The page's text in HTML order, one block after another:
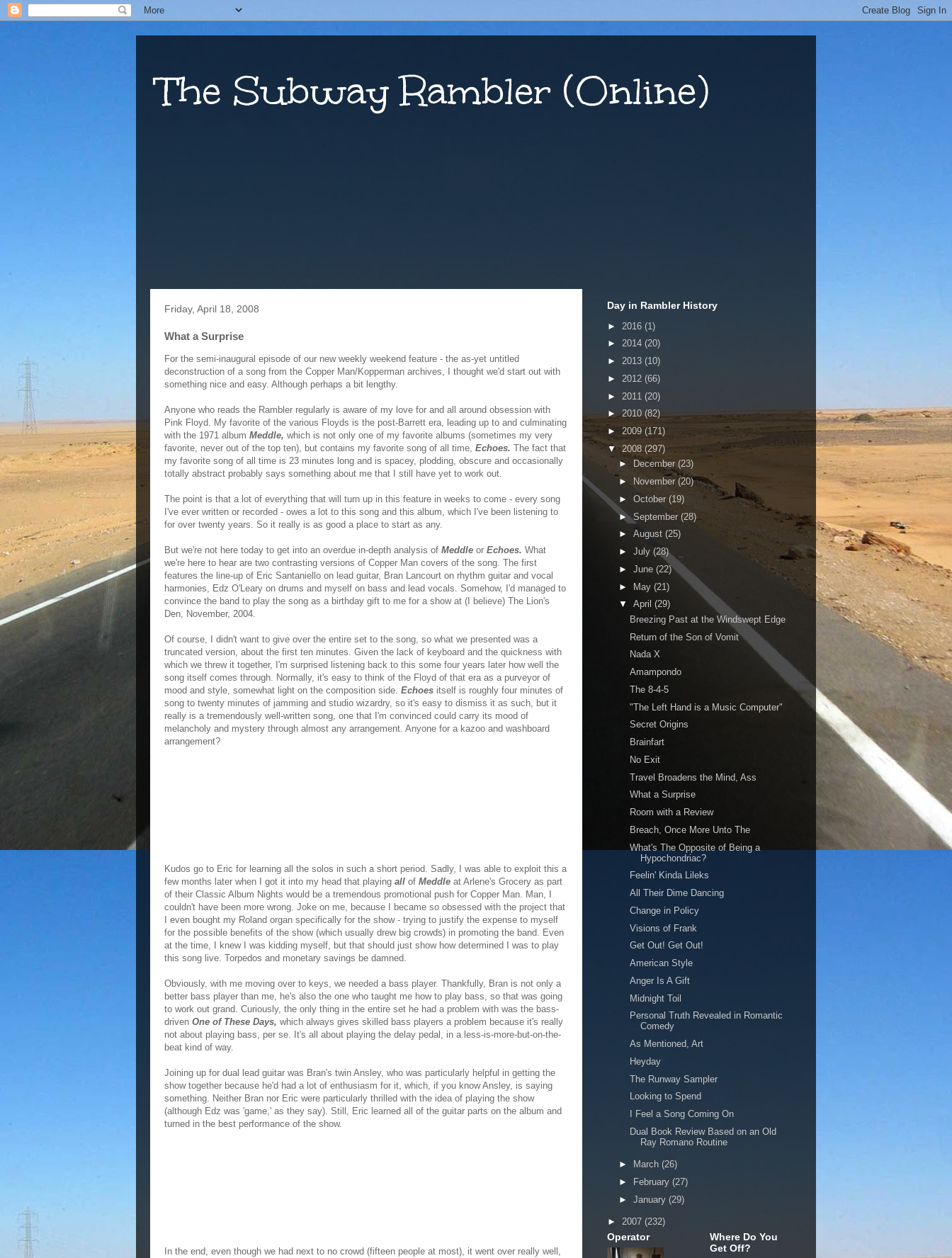
The Subway Rambler (Online)
Friday, April 18, 2008
What a Surprise
For the semi-inaugural episode of our new weekly weekend feature - the as-yet untitled
deconstruction of a song from the Copper Man/Kopperman archives, I thought we'd start out with
something nice and easy. Although perhaps a bit lengthy.
Anyone who reads the Rambler regularly is aware of my love for and all around obsession with
Pink Floyd. My favorite of the various Floyds is the post-Barrett era, leading up to and culminating
with the 1971 album Meddle, which is not only one of my favorite albums (sometimes my very
favorite, never out of the top ten), but contains my favorite song of all time, Echoes. The fact that
my favorite song of all time is 23 minutes long and is spacey, plodding, obscure and occasionally
totally abstract probably says something about me that I still have yet to work out.
The point is that a lot of everything that will turn up in this feature in weeks to come - every song
I've ever written or recorded - owes a lot to this song and this album, which I've been listening to
for over twenty years. So it really is as good a place to start as any.
But we're not here today to get into an overdue in-depth analysis of Meddle or Echoes. What
we're here to hear are two contrasting versions of Copper Man covers of the song. The first
features the line-up of Eric Santaniello on lead guitar, Bran Lancourt on rhythm guitar and vocal
harmonies, Edz O'Leary on drums and myself on bass and lead vocals. Somehow, I'd managed to
convince the band to play the song as a birthday gift to me for a show at (I believe) The Lion's
Den, November, 2004.
Of course, I didn't want to give over the entire set to the song, so what we presented was a
truncated version, about the first ten minutes. Given the lack of keyboard and the quickness with
which we threw it together, I'm surprised listening back to this some four years later how well the
song itself comes through. Normally, it's easy to think of the Floyd of that era as a purveyor of
mood and style, somewhat light on the composition side. Echoes itself is roughly four minutes of
song to twenty minutes of jamming and studio wizardry, so it's easy to dismiss it as such, but it
really is a tremendously well-written song, one that I'm convinced could carry its mood of
melancholy and mystery through almost any arrangement. Anyone for a kazoo and washboard
arrangement?
Kudos go to Eric for learning all the solos in such a short period. Sadly, I was able to exploit this a
few months later when I got it into my head that playing all of Meddle at Arlene's Grocery as part
of their Classic Album Nights would be a tremendous promotional push for Copper Man. Man, I
couldn't have been more wrong. Joke on me, because I became so obsessed with the project that
I even bought my Roland organ specifically for the show - trying to justify the expense to myself
for the possible benefits of the show (which usually drew big crowds) in promoting the band. Even
at the time, I knew I was kidding myself, but that should just show how determined I was to play
this song live. Torpedos and monetary savings be damned.
Obviously, with me moving over to keys, we needed a bass player. Thankfully, Bran is not only a
better bass player than me, he's also the one who taught me how to play bass, so that was going
to work out grand. Curiously, the only thing in the entire set he had a problem with was the bass-
driven One of These Days, which always gives skilled bass players a problem because it's really
not about playing bass, per se. It's all about playing the delay pedal, in a less-is-more-but-on-the-
beat kind of way.
Joining up for dual lead guitar was Bran's twin Ansley, who was particularly helpful in getting the
show together because he'd had a lot of enthusiasm for it, which, if you know Ansley, is saying
something. Neither Bran nor Eric were particularly thrilled with the idea of playing the show
(although Edz was 'game,' as they say). Still, Eric learned all of the guitar parts on the album and
turned in the best performance of the show.
In the end, even though we had next to no crowd (fifteen people at most), it went over really well,
Day in Rambler History
► 2016 (1)
► 2014 (20)
► 2013 (10)
► 2012 (66)
► 2011 (20)
►2010(82)
► 2009 (171)
▼ 2008 (297)
►
December (23)
►
November (20)
► October (19)
►September (28)
► August (25)
► July (28)
► June (22)
► May (21)
▼ April (29)
Breezing Past at the Windswept Edge
Return of the Son of Vomit
Nada X
Amampondo
The 8-4-5
"The Left Hand is a Music Computer"
Secret Origins
Brainfart
No Exit
Travel Broadens the Mind, Ass
What a Surprise
Room with a Review
Breach, Once More Unto The
What's The Opposite of Being a
Hypochondriac?
Feelin' Kinda Lileks
All Their Dime Dancing
Change in Policy
Visions of Frank
Get Out! Get Out!
American Style
Anger Is A Gift
Midnight Toil
Personal Truth Revealed in Romantic
Comedy
As Mentioned, Art
Heyday
The Runway Sampler
Looking to Spend
I Feel a Song Coming On
Dual Book Review Based on an Old
Ray Romano Routine
► March (26)
►
February (27)
► January (29)
► 2007 (232)
Operator
Where Do You
Get Off?